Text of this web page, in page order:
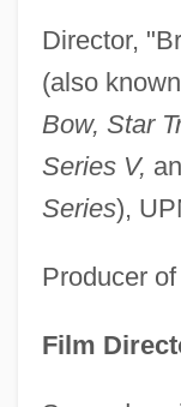
Director,
(also
Bow, Star
Series V,
Series),
Producer of
Film